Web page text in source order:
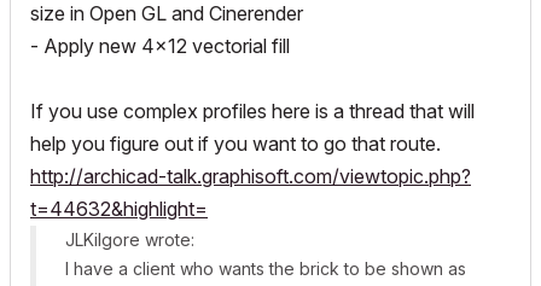
size in Open GL and Cinerender
- Apply new 4x12 vectorial fill
If you use complex profiles here is a thread that will
help you figure out if you want to go that route.
http://archicad-talk.graphisoft.com/viewtopic.php?
t=44632&highlight=
JLKilgore wrote:
I have a client who wants the brick to be shown as